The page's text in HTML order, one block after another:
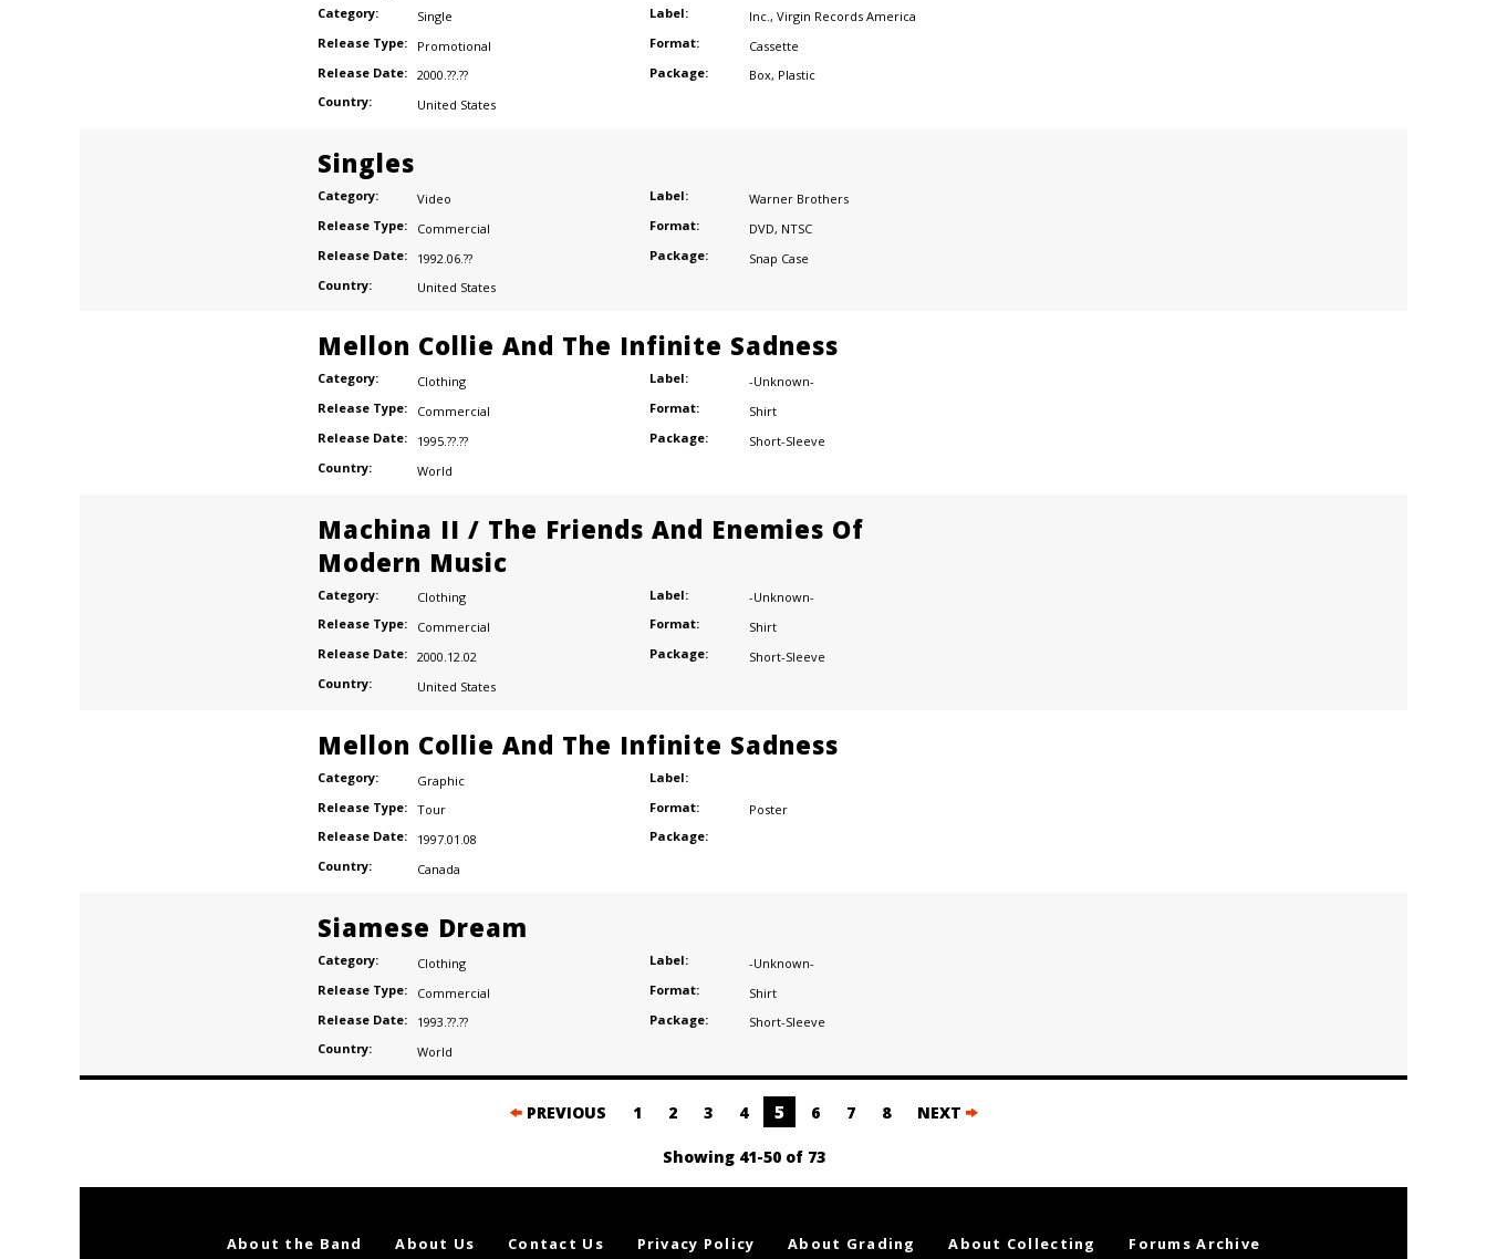
Category:
Single
Release Type:
Promotional
Release Date: 2000.??.??
Country:
United States
Label: Inc. , Virgin Records America
Format:
Cassette
Package:
Box, Plastic
Singles
Category:
Video
Release Type:
Commercial
Release Date:
1992.06.??
Country:
United States
Label:
Warner Brothers
Format:
DVD, NTSC
Package:
Snap Case
Mellon Collie And The Infinite Sadness
Category:
Clothing
Release Type:
Commercial
Release Date:
1995.??.??
Country:
World
Label:
-Unknown-
Format:
Shirt
Package:
Short-Sleeve
Machina II / The Friends And Enemies Of
Modern Music
Category:
Clothing
Release Type:
Commercial
Release Date: 2000.12.02
Country:
United States
Label:
-Unknown-
Format:
Shirt
Package:
Short-Sleeve
Mellon Collie And The Infinite Sadness
Category:
Graphic
Release Type: Tour
Release Date:
1997.01.08
Country:
Canada
Label:
Format:
Poster
Package:
Siamese Dream
Category:
Clothing
Release Type:
Commercial
Release Date:
1993.??.??
Country:
World
Label:
-Unknown-
Format:
Shirt
Package:
Short-Sleeve
navigation
PREVIOUS 1 2 3 4 5 6 7 8 NEXT
Showing 41-50 of 73
About the Band About Us Contact Us Privacy Policy About Grading About Collecting Forums Archive